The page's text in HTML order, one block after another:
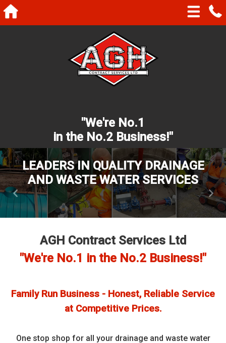
"We're No.1
in the No.2 Business!"
LEADERS IN QUALITY DRAINAGE
AND WASTE WATER SERVICES
AGH Contract Services Ltd
"We're No.1 in the No.2 Business!"
Family Run Business - Honest, Reliable Service
at Competitive Prices.
One stop shop for all your drainage and waste water